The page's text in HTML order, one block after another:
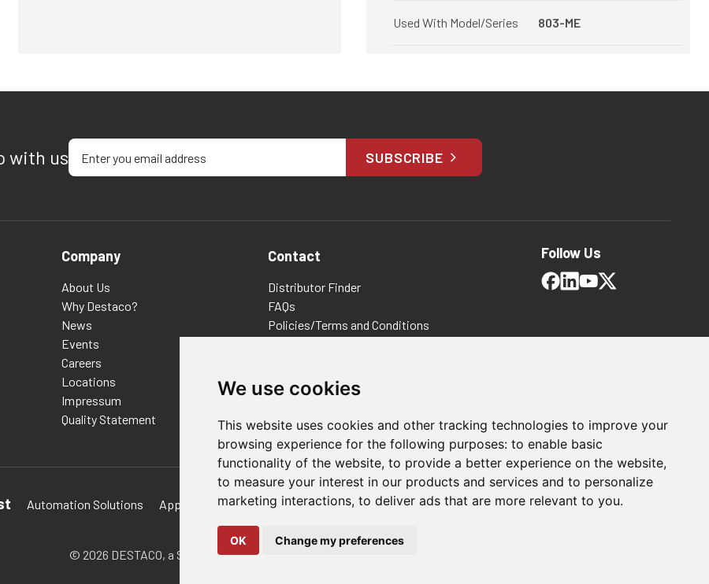
We use cookies
This website uses cookies and other tracking technologies to improve your
browsing experience for the following purposes: to enable basic
functionality of the website, to provide a better experience on the website,
to measure your interest in our products and services and to personalize
marketing interactions, to deliver ads that are more relevant to you.
OK Change my preferences
Used With Model/Series 803-ME
with usEnter your email address
SUBSCRIBE
Company
About Us
Why Destaco?
News
Events
Careers
Locations
Impressum
Quality Statement
Contact
Distributor Finder
FAQs
Policies/Terms and Conditions
E-Commerce Terms and Conditions
Follow Us
Automation Solutions Applications Aerospace Solutions For Manufacturing
© 2026 DESTACO, a Stabilus expert brand.